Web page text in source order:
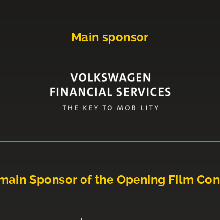
Main sponsor
Sponsor of the Opening Film